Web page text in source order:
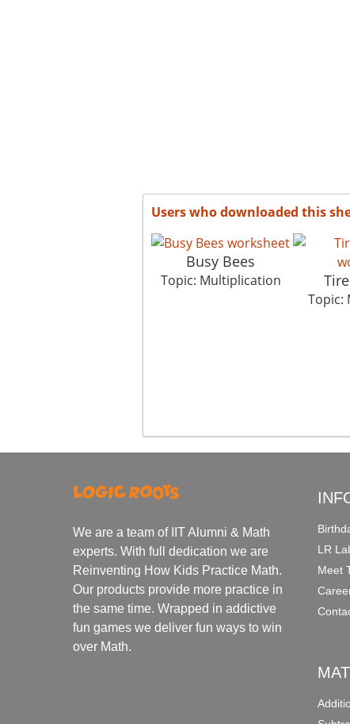
Users who downloaded this
Busy Bees
Topic: Multiplication
Topic:
We are a team of IIT Alumni & Math
experts. With full dedication we are
Reinventing How Kids Practice Math.
Our products provide more practice in
the same time. Wrapped in addictive
fun games we deliver fun ways to win
over Math.
LR
Meet